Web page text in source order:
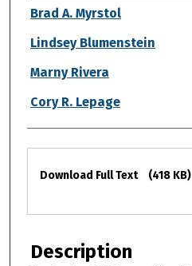
Authors
Brad A. Myrstol
Lindsey Blumenstein
Marny Rivera
Cory R. Lepage
Files
Download Full Text (418 KB)
Description